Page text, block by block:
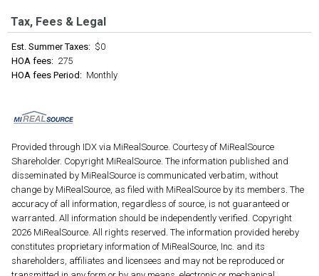
Tax, Fees & Legal
Est. Summer Taxes: $0
HOA fees: 275
HOA fees Period: Monthly
Provided through IDX via MiRealSource. Courtesy of MiRealSource
Shareholder. Copyright MiRealSource. The information published and
disseminated by MiRealSource is communicated verbatim, without
change by MiRealSource, as filed with MiRealSource by its members. The
accuracy of all information, regardless of source, is not guaranteed or
warranted. All information should be independently verified. Copyright
2026 MiRealSource. All rights reserved. The information provided hereby
constitutes proprietary information of MiRealSource, Inc. and its
shareholders, affiliates and licensees and may not be reproduced or